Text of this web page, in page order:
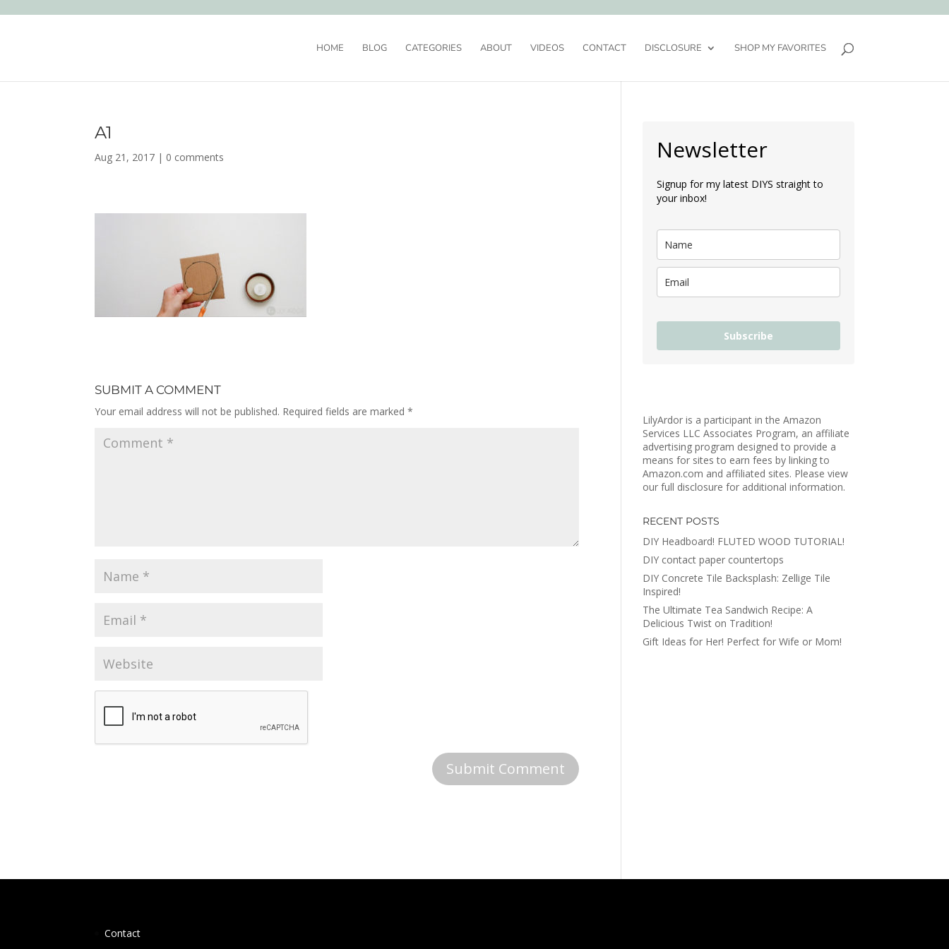
HOME BLOG CATEGORIES ABOUT VIDEOS CONTACT DISCLOSURE SHOP MY FAVORITES
A1
Aug 21, 2017 | 0 comments
SUBMIT A COMMENT
Your email address will not be published. Required fields are marked*
Newsletter
Signup for my latest DIYS straight to
your inbox!
Subscribe
LilyArdor is a participant in the Amazon
Services LLC Associates Program, an affiliate
advertising program designed to provide a
means for sites to earn fees by linking to
Amazon.com and affiliated sites. Please view
our full disclosure for additional information.
RECENT POSTS
DIY Headboard! FLUTED WOOD TUTORIAL!
DIY contact paper countertops
DIY Concrete Tile Backsplash: Zellige Tile
Inspired!
The Ultimate Tea Sandwich Recipe: A
Delicious Twist on Tradition!
Gift Ideas for Her! Perfect for Wife or Mom!
Contact